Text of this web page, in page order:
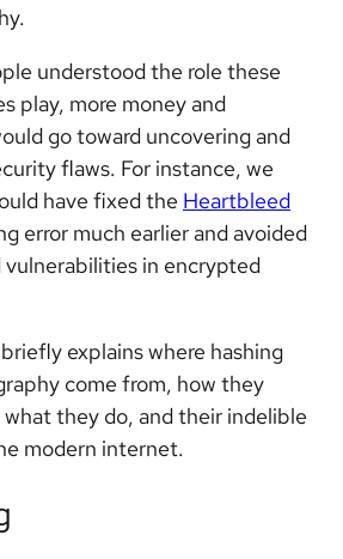
understood the role these
play, more money and
go toward uncovering and
flaws. For instance, we
have fixed the Heartbleed
error much earlier and avoided
vulnerabilities in encrypted
explains where hashing
come from, how they
they do, and their indelible
modern internet.